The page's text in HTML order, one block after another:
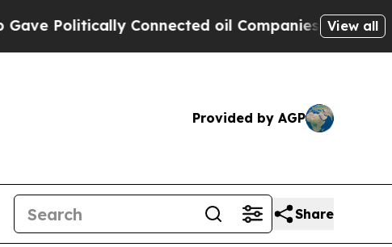
Connected oil Companies — not View all
Provided by AGP
Share